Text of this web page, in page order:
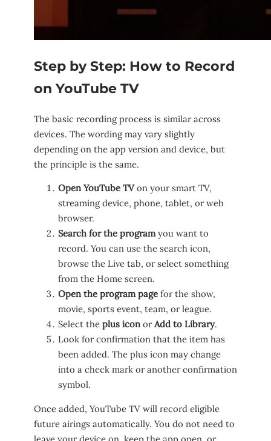
Step by Step: How to Record
on YouTube TV
The basic recording process is similar across
devices. The wording may vary slightly
depending on the app version and device, but
the principle is the same.
Open YouTube TVon your smart TV,
streaming device, phone, tablet, or web
browser.
Search for the programyou want to
record. You can use the search icon,
browse the Live tab, or select something
from the Home screen.
Open the program page for the show,
movie, sports event, team, or league.
Select the plus iconorAdd to Library.
Look for confirmation that the item has
been added. The plus icon may change
into a check mark or another confirmation
symbol.
Once added, YouTube TV will record eligible
future airings automatically. You do not need to